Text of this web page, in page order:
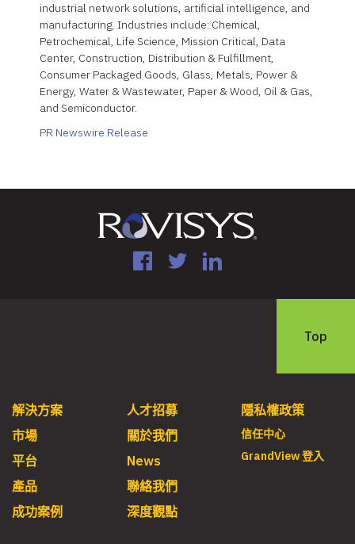
industrial network solutions, artificial intelligence, and
manufacturing. Industries include: Chemical,
Petrochemical, Life Science, Mission Critical, Data
Center, Construction, Distribution & Fulfillment,
Consumer Packaged Goods, Glass, Metals, Power &
Energy, Water & Wastewater, Paper & Wood, Oil & Gas,
and Semiconductor.
PR Newswire Release
FacebookTwitterLinkedIn
Top
解決方案
市場
平台
產品
成功案例
人才招募
關於我們
News
聯絡我們
深度觀點
隱私權政策
信任中心
GrandView 登入